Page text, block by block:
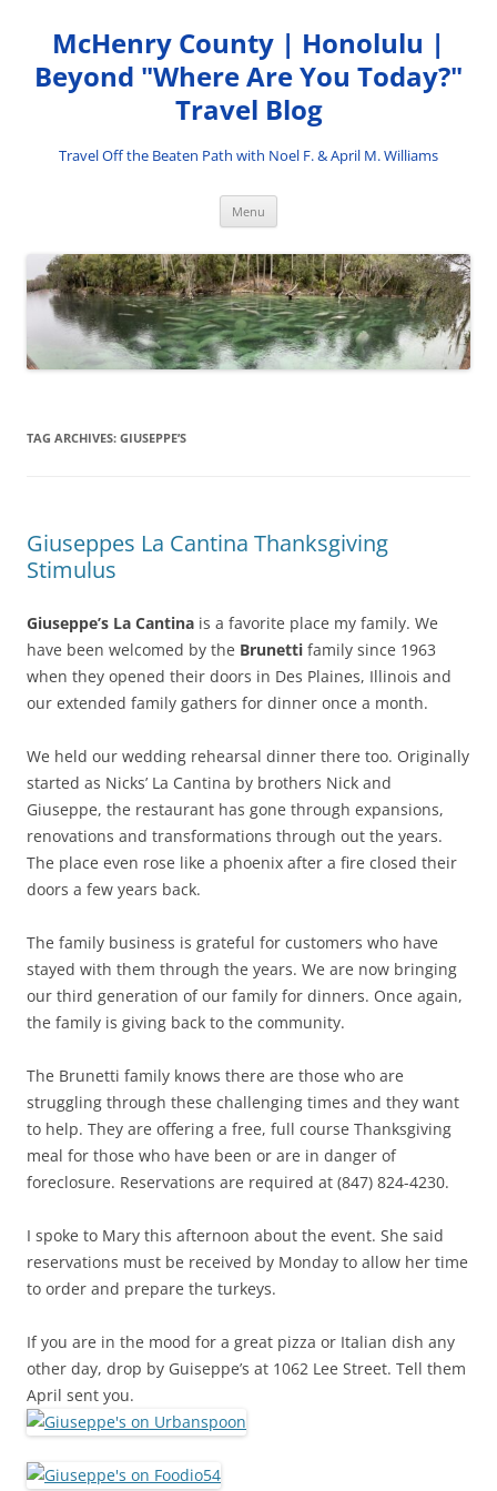
content
McHenry County | Honolulu |
Beyond "Where Are You Today?"
Travel Blog
Travel Off the Beaten Path with Noel F. & April M. Williams
Menu
TAG ARCHIVES: GIUSEPPE’S
Giuseppes La Cantina Thanksgiving
Stimulus
Giuseppe’s La Cantina is a favorite place my family. We
have been welcomed by the Brunetti family since 1963
when they opened their doors in Des Plaines, Illinois and
our extended family gathers for dinner once a month.
We held our wedding rehearsal dinner there too. Originally
started as Nicks’ La Cantina by brothers Nick and
Giuseppe, the restaurant has gone through expansions,
renovations and transformations through out the years.
The place even rose like a phoenix after a fire closed their
doors a few years back.
The family business is grateful for customers who have
stayed with them through the years. We are now bringing
our third generation of our family for dinners. Once again,
the family is giving back to the community.
The Brunetti family knows there are those who are
struggling through these challenging times and they want
to help. They are offering a free, full course Thanksgiving
meal for those who have been or are in danger of
foreclosure. Reservations are required at (847) 824-4230.
I spoke to Mary this afternoon about the event. She said
reservations must be received by Monday to allow her time
to order and prepare the turkeys.
If you are in the mood for a great pizza or Italian dish any
other day, drop by Guiseppe’s at 1062 Lee Street. Tell them
April sent you.